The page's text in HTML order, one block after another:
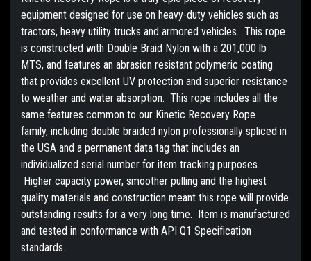
equipment designed for use on heavy-duty vehicles such as
tractors, heavy utility trucks and armored vehicles. This rope
is constructed with Double Braid Nylon with a 201,000 lb
MTS, and features an abrasion resistant polymeric coating
that provides excellent UV protection and superior resistance
to weather and water absorption. This rope includes all the
same features common to our Kinetic Recovery Rope
family, including double braided nylon professionally spliced in
the USA and a permanent data tag that includes an
individualized serial number for item tracking purposes.
Higher capacity power, smoother pulling and the highest
quality materials and construction meant this rope will provide
outstanding results for a very long time. Item is manufactured
and tested in conformance with API Q1 Specification
standards.